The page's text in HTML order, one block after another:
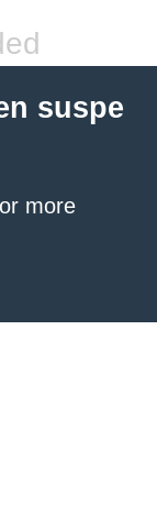
suspe
more